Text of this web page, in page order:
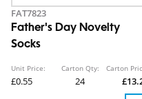
FAT7823
Father's Day Novelty
Socks
Unit Price:
£0.55
Carton Qty:
24
Carton